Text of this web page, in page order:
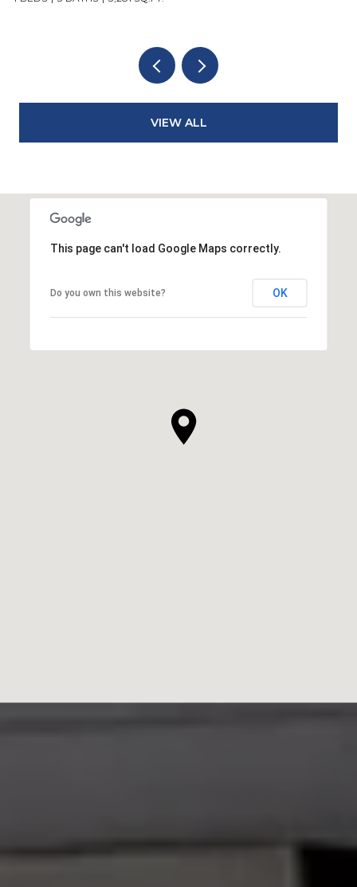
VIEW ALL
This page can't load Google Maps correctly.
Do you own this website? OK